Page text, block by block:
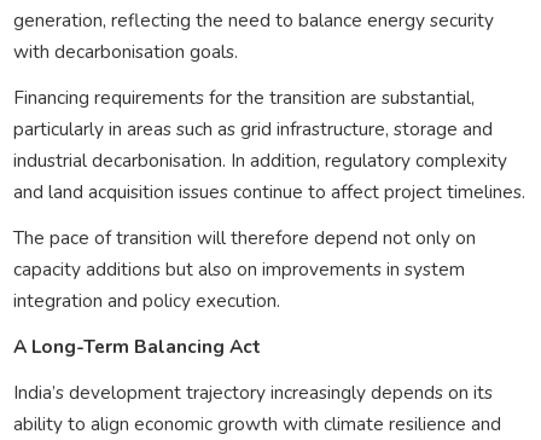
generation, reflecting the need to balance energy security
with decarbonisation goals.
Financing requirements for the transition are substantial,
particularly in areas such as grid infrastructure, storage and
industrial decarbonisation. In addition, regulatory complexity
and land acquisition issues continue to affect project timelines.
The pace of transition will therefore depend not only on
capacity additions but also on improvements in system
integration and policy execution.
A Long-Term Balancing Act
India’s development trajectory increasingly depends on its
ability to align economic growth with climate resilience and